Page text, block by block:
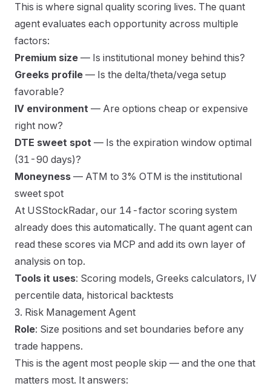
This is where signal quality scoring lives. The quant
agent evaluates each opportunity across multiple
factors:
Premium size — Is institutional money behind this?
Greeks profile — Is the delta/theta/vega setup
favorable?
IV environment — Are options cheap or expensive
right now?
DTE sweet spot — Is the expiration window optimal
(31-90 days)?
Moneyness — ATM to 3% OTM is the institutional
sweet spot
At USStockRadar, our 14-factor scoring system
already does this automatically. The quant agent can
read these scores via MCP and add its own layer of
analysis on top.
Tools it uses: Scoring models, Greeks calculators, IV
percentile data, historical backtests
3. Risk Management Agent
Role: Size positions and set boundaries before any
trade happens.
This is the agent most people skip — and the one that
matters most. It answers: